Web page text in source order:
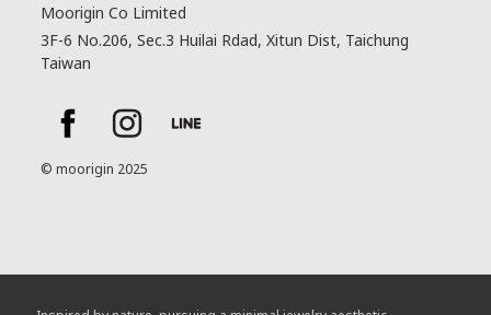
Moorigin Co Limited
3F-6 No.206, Sec.3 Huilai Rdad, Xitun Dist, Taichung
Taiwan
© moorigin 2025